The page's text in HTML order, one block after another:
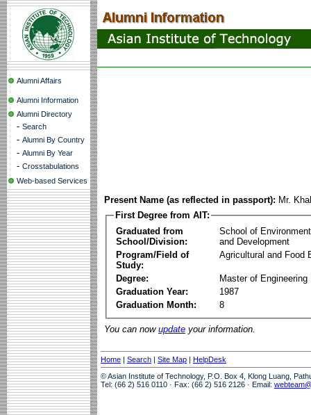
Alumni Affairs
Alumni Information
Alumni Directory
- Search
- Alumni By Country
- Alumni By Year
- Crosstabulations
Web-based Services
Present Name (as reflected in passport): Mr.
First Degree from AIT:
Graduated from
School/Division:
School of
and Development
Program/Field of
Study:
Agricultural and Food
Degree:
Master of Engineering
Graduation Year:
1987
Graduation Month:
8
You can now update your information.
Home | Search | Site Map | HelpDesk
© Asian Institute of Technology, P.O. Box 4, Klong Luang,
Tel: (66 2) 516 0110 · Fax: (66 2) 516 2126 · Email: